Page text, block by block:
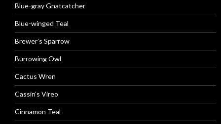
Blue-gray Gnatcatcher
Blue-winged Teal
Brewer’s Sparrow
Burrowing Owl
Cactus Wren
Cassin’s Vireo
Cinnamon Teal